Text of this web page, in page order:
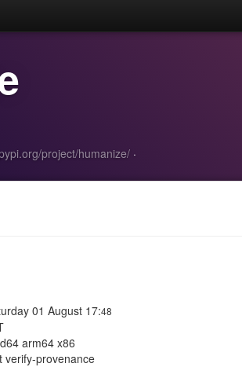
project/humanize/ ·
01 August 17:48
arm64 x86
verify-provenance